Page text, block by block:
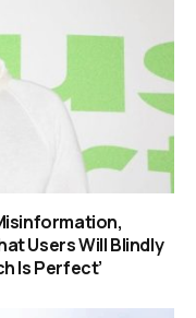
Users Will Blindly
Is Perfect’